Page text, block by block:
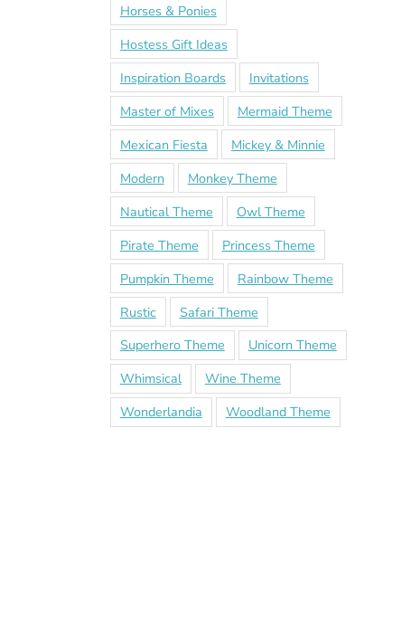
Horses & Ponies
Hostess Gift Ideas
Inspiration Boards
Invitations
Master of Mixes
Mermaid Theme
Mexican Fiesta
Mickey & Minnie
Modern
Monkey Theme
Nautical Theme
Owl Theme
Pirate Theme
Princess Theme
Pumpkin Theme
Rainbow Theme
Rustic
Safari Theme
Superhero Theme
Unicorn Theme
Whimsical
Wine Theme
Wonderlandia
Woodland Theme